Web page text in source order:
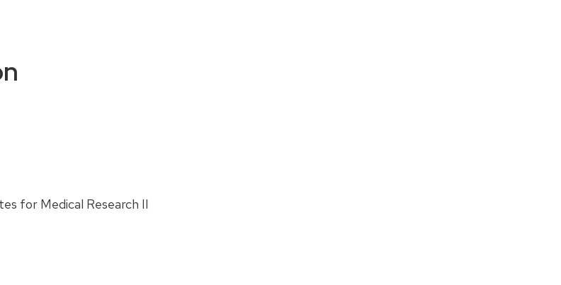
for Medical Research II